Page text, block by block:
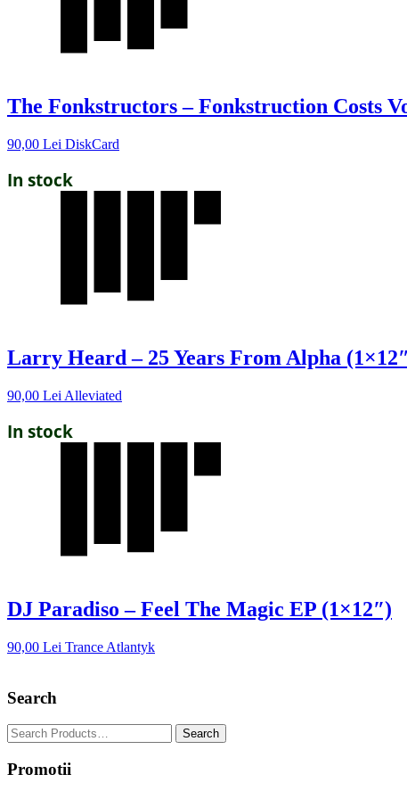
The Fonkstructors – Fonkstruction Costs
90,00 Lei DiskCard
In stock
Larry Heard – 25 Years From Alpha
90,00 Lei Alleviated
In stock
DJ Paradiso – Feel The Magic EP (1×12″)
90,00 Lei Trance Atlantyk
Search
Promotii